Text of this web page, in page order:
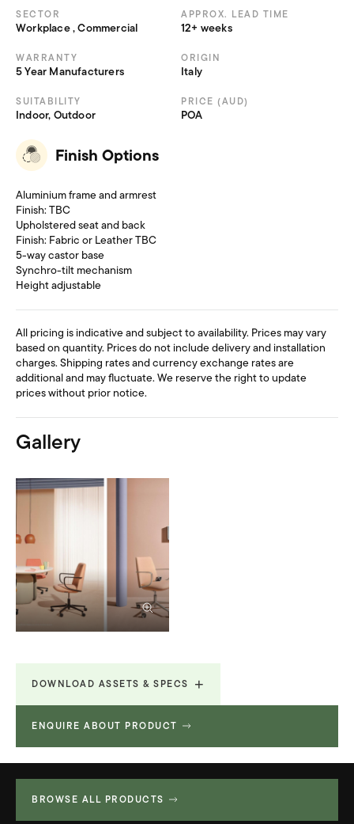
SECTOR
Workplace , Commercial
APPROX. LEAD TIME
12+ weeks
WARRANTY
5 Year Manufacturers
ORIGIN
Italy
SUITABILITY
Indoor, Outdoor
PRICE (AUD)
POA
Finish Options
Aluminium frame and armrest
Finish: TBC
Upholstered seat and back
Finish: Fabric or Leather TBC
5-way castor base
Synchro-tilt mechanism
Height adjustable
All pricing is indicative and subject to availability. Prices may vary
based on quantity. Prices do not include delivery and installation
charges. Shipping rates and currency exchange rates are
additional and may fluctuate. We reserve the right to update
prices without prior notice.
Gallery
DOWNLOAD ASSETS & SPECS
Product Fact Sheets &
Brochures
730.69
ENQUIRE ABOUT PRODUCT
BROWSE ALL PRODUCTS